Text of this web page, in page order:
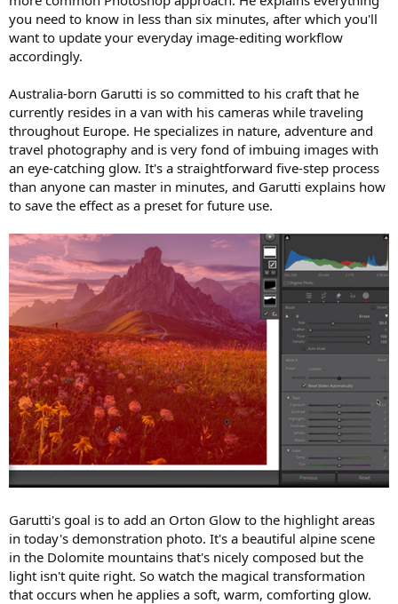
you need to know in less than six minutes, after which you'll
want to update your everyday image-editing workflow
accordingly.
Australia-born Garutti is so committed to his craft that he
currently resides in a van with his cameras while traveling
throughout Europe. He specializes in nature, adventure and
travel photography and is very fond of imbuing images with
an eye-catching glow. It's a straightforward five-step process
than anyone can master in minutes, and Garutti explains how
to save the effect as a preset for future use.
Garutti's goal is to add an Orton Glow to the highlight areas
in today's demonstration photo. It's a beautiful alpine scene
in the Dolomite mountains that's nicely composed but the
light isn't quite right. So watch the magical transformation
that occurs when he applies a soft, warm, comforting glow.